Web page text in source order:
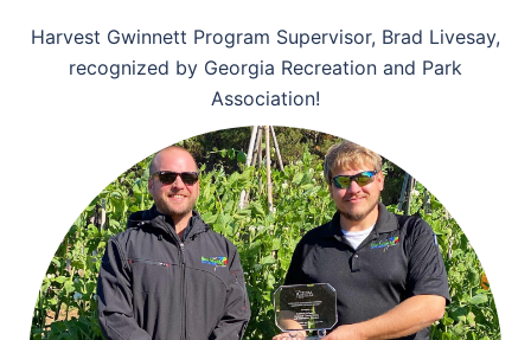
Harvest Gwinnett Program Supervisor, Brad Livesay,
recognized by Georgia Recreation and Park
Association!